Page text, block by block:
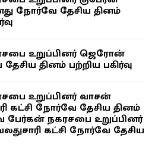
நோர்வே தேசிய தினம்
உறுப்பினர் ஜெரோன்
தினம் பற்றிய பகிர்வு
உறுப்பினர் வாசன்
கட்சி நோர்வே தேசிய தினம்
பேர்கன் நகரசபை உறுப்பினர்
கட்சி நோர்வே தேசிய